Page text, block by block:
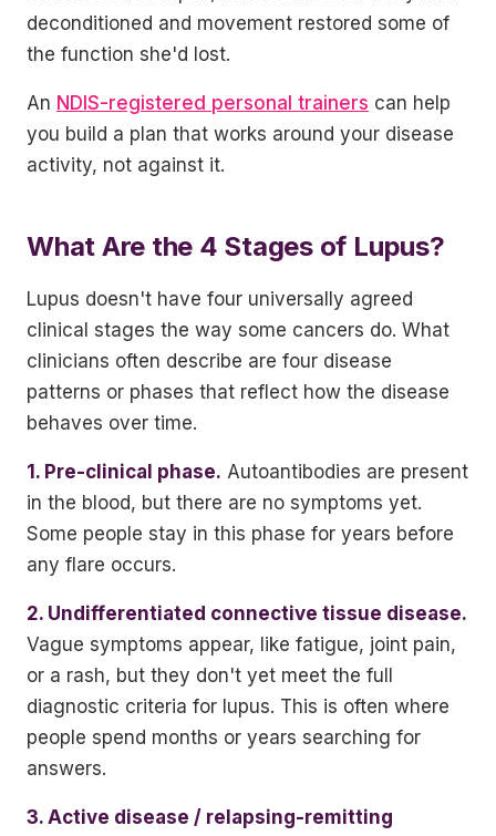
deconditioned and movement restored some of
the function she'd lost.
An NDIS-registered personal trainers can help
you build a plan that works around your disease
activity, not against it.
What Are the 4 Stages of Lupus?
Lupus doesn't have four universally agreed
clinical stages the way some cancers do. What
clinicians often describe are four disease
patterns or phases that reflect how the disease
behaves over time.
1. Pre-clinical phase. Autoantibodies are present
in the blood, but there are no symptoms yet.
Some people stay in this phase for years before
any flare occurs.
2. Undifferentiated connective tissue disease.
Vague symptoms appear, like fatigue, joint pain,
or a rash, but they don't yet meet the full
diagnostic criteria for lupus. This is often where
people spend months or years searching for
answers.
3. Active disease / relapsing-remitting